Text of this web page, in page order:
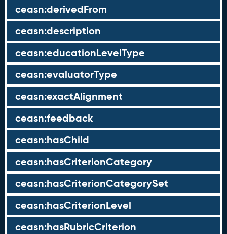
ceasn:derivedFrom
ceasn:description
ceasn:educationLevelType
ceasn:evaluatorType
ceasn:exactAlignment
ceasn:feedback
ceasn:hasChild
ceasn:hasCriterionCategory
ceasn:hasCriterionCategorySet
ceasn:hasCriterionLevel
ceasn:hasRubricCriterion